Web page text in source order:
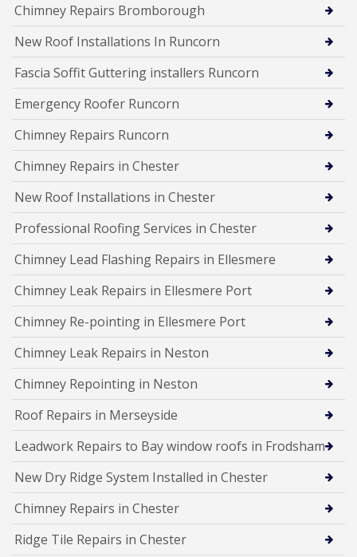
Chimney Repairs Bromborough
New Roof Installations In Runcorn
Fascia Soffit Guttering installers Runcorn
Emergency Roofer Runcorn
Chimney Repairs Runcorn
Chimney Repairs in Chester
New Roof Installations in Chester
Professional Roofing Services in Chester
Chimney Lead Flashing Repairs in Ellesmere
Chimney Leak Repairs in Ellesmere Port
Chimney Re-pointing in Ellesmere Port
Chimney Leak Repairs in Neston
Chimney Repointing in Neston
Roof Repairs in Merseyside
Leadwork Repairs to Bay window roofs in Frodsham
New Dry Ridge System Installed in Chester
Chimney Repairs in Chester
Ridge Tile Repairs in Chester